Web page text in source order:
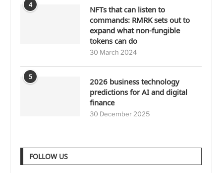
4
NFTs that can listen to
commands: RMRK sets out to
expand what non-fungible
tokens can do
30 March 2024
5
2026 business technology
predictions for AI and digital
finance
30 December 2025
FOLLOW US